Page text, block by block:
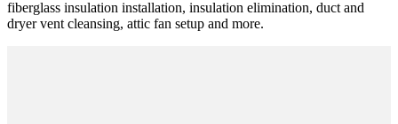
fiberglass insulation installation, insulation elimination, duct and
dryer vent cleansing, attic fan setup and more.